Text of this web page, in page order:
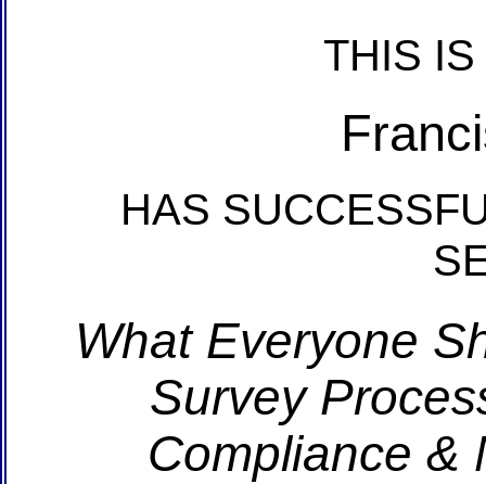
THIS
HAS
What Everyone
Survey
Compliance &